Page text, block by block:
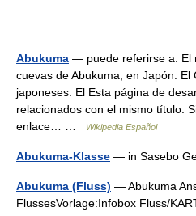
Abukuma — puede referirse a: El
cuevas de Abukuma, en Japón.
japoneses. El Esta página de
relacionados con el mismo título.
enlace… …
Wikipedia Español
Abukuma-Klasse — in Sasebo
Abukuma (Fluss) — Abukuma
FlussesVorlage:Infobox Fluss/